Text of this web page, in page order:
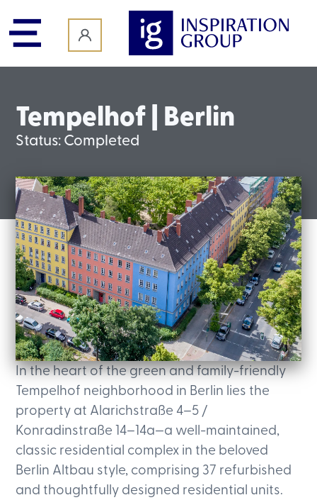
Tempelhof | Berlin
Status:Completed
In the heart of the green and family-friendly
Tempelhof neighborhood in Berlin lies the
property at Alarichstraße 4–5 /
Konradinstraße 14–14a—a well-maintained,
classic residential complex in the beloved
Berlin Altbau style, comprising 37 refurbished
and thoughtfully designed residential units.